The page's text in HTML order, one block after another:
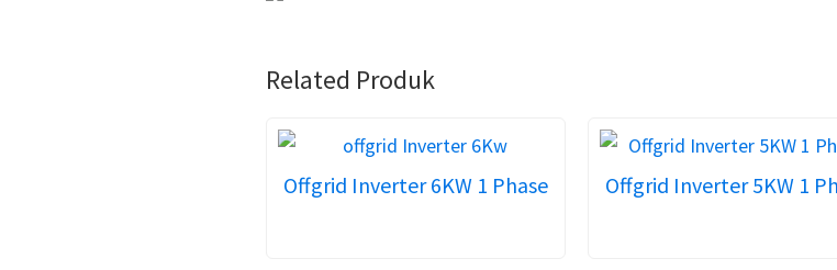
Related Produk
Offgrid Inverter 6KW 1 Phase Offgrid Inverter 5KW 1